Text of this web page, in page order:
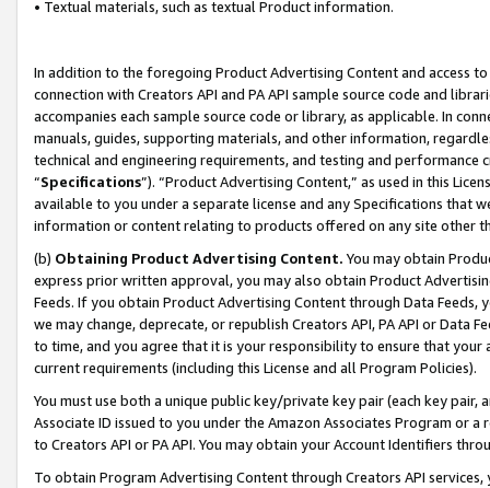
• Textual materials, such as textual Product information.
In addition to the foregoing Product Advertising Content and access
connection with Creators API and PA API sample source code and
accompanies each sample source code or library, as applicable. In
manuals, guides, supporting materials, and other information,
technical and engineering requirements, and testing and
“Specifications”). “Product Advertising Content,” as used in this
available to you under a separate license and any Specifications that
information or content relating to products offered on any site other
(b) Obtaining Product Advertising Content. You may obtain
express prior written approval, you may also obtain Product
Feeds. If you obtain Product Advertising Content through Data Feeds,
we may change, deprecate, or republish Creators API, PA API or Data
to time, and you agree that it is your responsibility to ensure that your
current requirements (including this License and all Program Policies).
You must use both a unique public key/private key pair (each key pair,
Associate ID issued to you under the Amazon Associates Program or
to Creators API or PA API. You may obtain your Account Identifiers
To obtain Program Advertising Content through Creators API